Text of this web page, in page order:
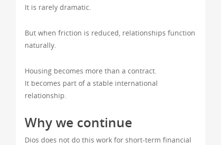
It is rarely dramatic.
But when friction is reduced, relationships function
naturally.
Housing becomes more than a contract.
It becomes part of a stable international
relationship.
Why we continue
Dios does not do this work for short-term financial